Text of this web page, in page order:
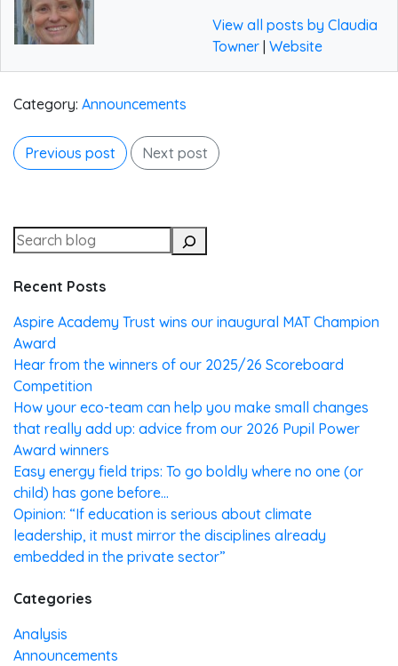
View all posts by Claudia
Towner | Website
Category: Announcements
Previous post Next post
Recent Posts
Aspire Academy Trust wins our inaugural MAT Champion
Award
Hear from the winners of our 2025/26 Scoreboard
Competition
How your eco-team can help you make small changes
that really add up: advice from our 2026 Pupil Power
Award winners
Easy energy field trips: To go boldly where no one (or
child) has gone before…
Opinion: “If education is serious about climate
leadership, it must mirror the disciplines already
embedded in the private sector”
Categories
Analysis
Announcements